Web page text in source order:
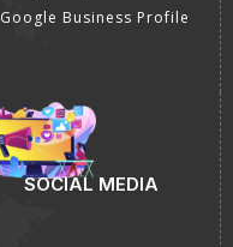
Google Business Profile
SOCIAL MEDIA